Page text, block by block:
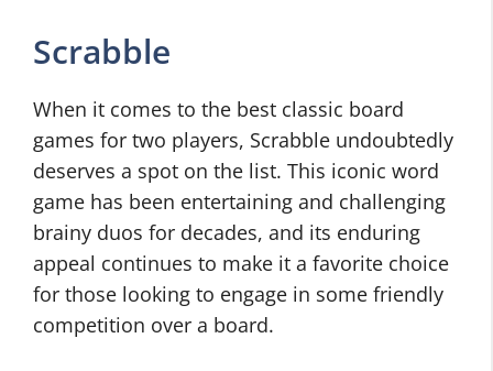
Scrabble
When it comes to the best classic board
games for two players, Scrabble undoubtedly
deserves a spot on the list. This iconic word
game has been entertaining and challenging
brainy duos for decades, and its enduring
appeal continues to make it a favorite choice
for those looking to engage in some friendly
competition over a board.